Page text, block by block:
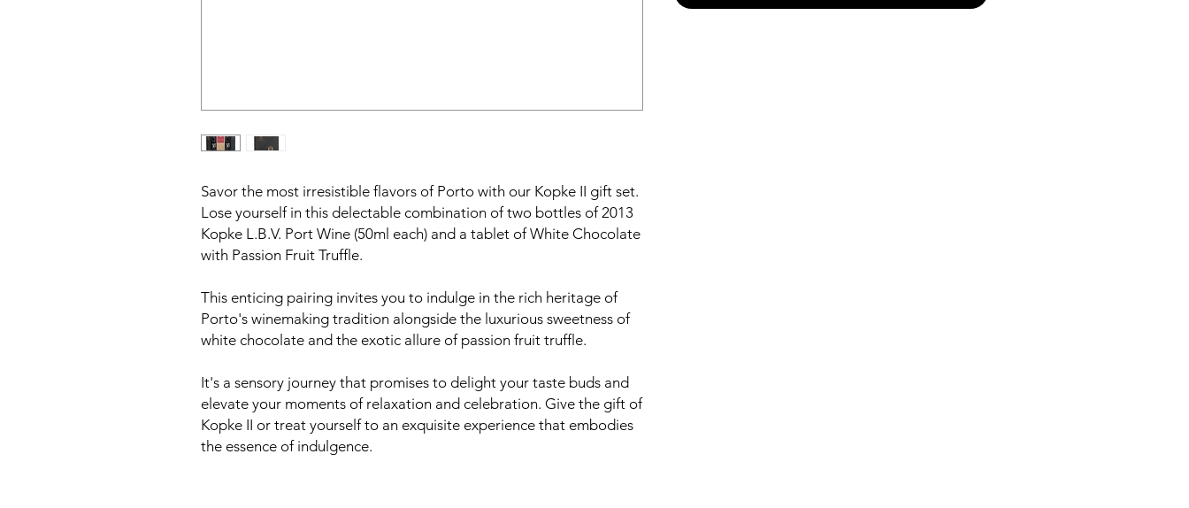
Savor the most irresistible flavors of Porto with our Kopke II gift set.
Lose yourself in this delectable combination of two bottles of 2013
Kopke L.B.V. Port Wine (50ml each) and a tablet of White Chocolate
with Passion Fruit Truffle.
This enticing pairing invites you to indulge in the rich heritage of
Porto's winemaking tradition alongside the luxurious sweetness of
white chocolate and the exotic allure of passion fruit truffle.
It's a sensory journey that promises to delight your taste buds and
elevate your moments of relaxation and celebration. Give the gift of
Kopke II or treat yourself to an exquisite experience that embodies
the essence of indulgence.